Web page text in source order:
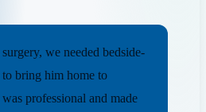
we needed bedside-
bring him home to
professional and made